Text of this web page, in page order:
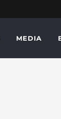
MEDIA